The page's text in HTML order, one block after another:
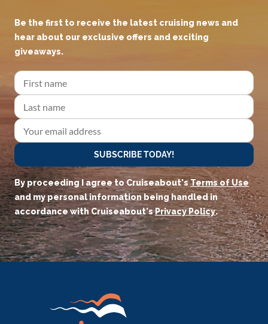
Be the first to receive the latest cruising news and
hear about our exclusive offers and exciting
giveaways.
SUBSCRIBE TODAY!
By proceeding I agree to Cruiseabout'sTerms of Use
and my personal information being handled in
accordance with Cruiseabout'sPrivacy Policy.